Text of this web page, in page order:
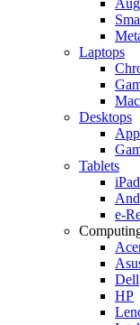
Laptops
Desktops
Tablets
e-
Dell
HP